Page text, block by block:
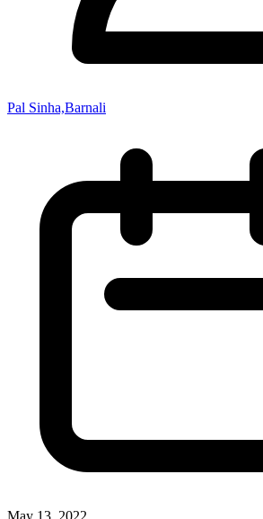
Pal Sinha,Barnali
May 13, 2022